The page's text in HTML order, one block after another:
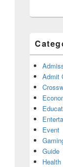
Admit
Event
Guide
Health